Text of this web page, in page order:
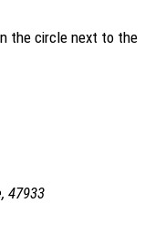
the circle next to the
47933